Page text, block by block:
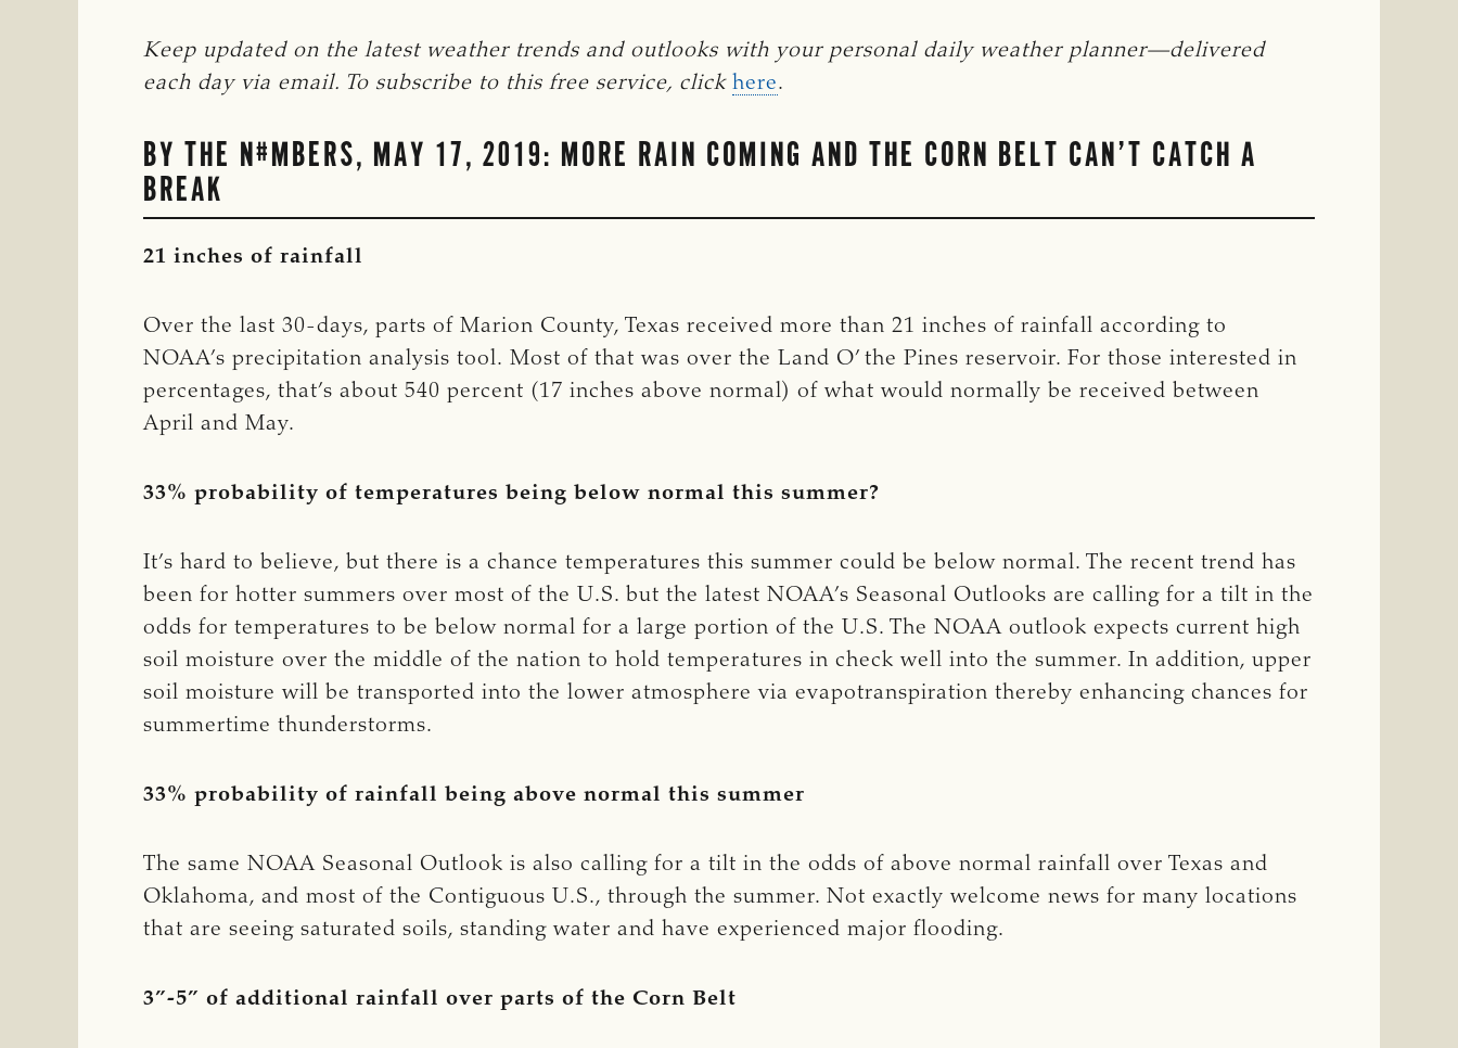
Keep updated on the latest weather trends and outlooks with your personal daily weather planner—delivered
each day via email. To subscribe to this free service, click here.
BY THE N#MBERS, MAY 17, 2019: MORE RAIN COMING AND THE CORN BELT CAN’T CATCH A
BREAK
21 inches of rainfall
Over the last 30-days, parts of Marion County, Texas received more than 21 inches of rainfall according to
NOAA’s precipitation analysis tool. Most of that was over the Land O’ the Pines reservoir. For those interested in
percentages, that’s about 540 percent (17 inches above normal) of what would normally be received between
April and May.
33% probability of temperatures being below normal this summer?
It’s hard to believe, but there is a chance temperatures this summer could be below normal. The recent trend has
been for hotter summers over most of the U.S. but the latest NOAA’s Seasonal Outlooks are calling for a tilt in the
odds for temperatures to be below normal for a large portion of the U.S. The NOAA outlook expects current high
soil moisture over the middle of the nation to hold temperatures in check well into the summer. In addition, upper
soil moisture will be transported into the lower atmosphere via evapotranspiration thereby enhancing chances for
summertime thunderstorms.
33% probability of rainfall being above normal this summer
The same NOAA Seasonal Outlook is also calling for a tilt in the odds of above normal rainfall over Texas and
Oklahoma, and most of the Contiguous U.S., through the summer. Not exactly welcome news for many locations
that are seeing saturated soils, standing water and have experienced major flooding.
3”-5” of additional rainfall over parts of the Corn Belt